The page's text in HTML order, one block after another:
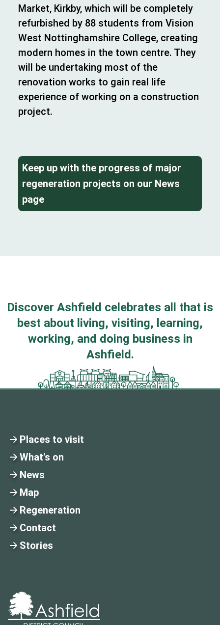
Market, Kirkby, which will be completely
refurbished by 88 students from Vision
West Nottinghamshire College, creating
modern homes in the town centre. They
will be undertaking most of the
renovation works to gain real life
experience of working on a construction
project.
Keep up with the progress of major
regeneration projects on our News
page
Discover Ashfield celebrates all that is
best about living, visiting, learning,
working, and doing business in
Ashfield.
Places to visit
What's on
News
Map
Regeneration
Contact
Stories